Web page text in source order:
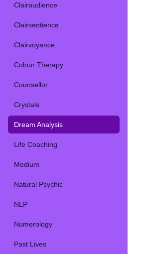
Clairaudience
Clairsentience
Clairvoyance
Colour Therapy
Counsellor
Crystals
Dream Analysis
Life Coaching
Medium
Natural Psychic
NLP
Numerology
Past Lives